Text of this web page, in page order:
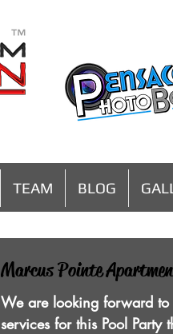
MENU
TEAM BLOG
Marcus Pointe
We are looking forward to
services for this Pool Party